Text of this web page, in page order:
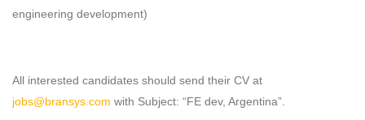
engineering development)
All interested candidates should send their CV at
jobs@bransys.com with Subject: “FE dev, Argentina”.